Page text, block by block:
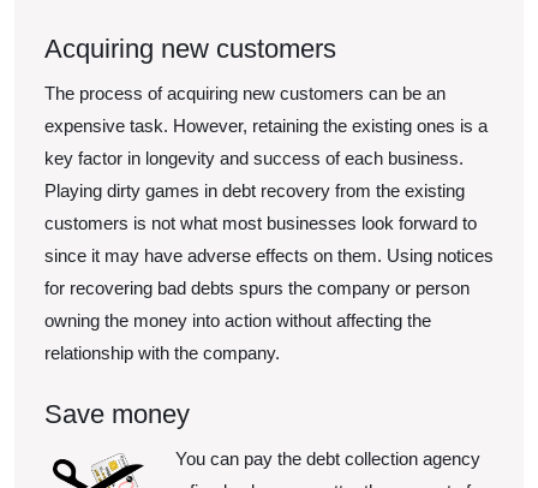
Acquiring new customers
The process of acquiring new customers can be an
expensive task. However, retaining the existing ones is a
key factor in longevity and success of each business.
Playing dirty games in debt recovery from the existing
customers is not what most businesses look forward to
since it may have adverse effects on them. Using notices
for recovering bad debts spurs the company or person
owning the money into action without affecting the
relationship with the company.
Save money
You can pay the debt collection agency